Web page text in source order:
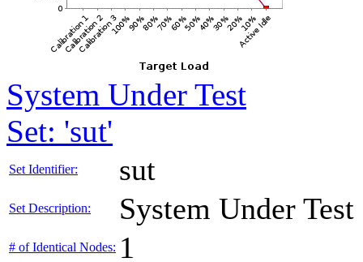
System Under Test
Set: 'sut'
Set Identifier: sut
Set Description: System Under Test
# of Identical Nodes: 1